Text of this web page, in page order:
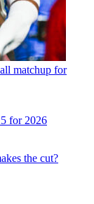
matchup for
for 2026
the cut?